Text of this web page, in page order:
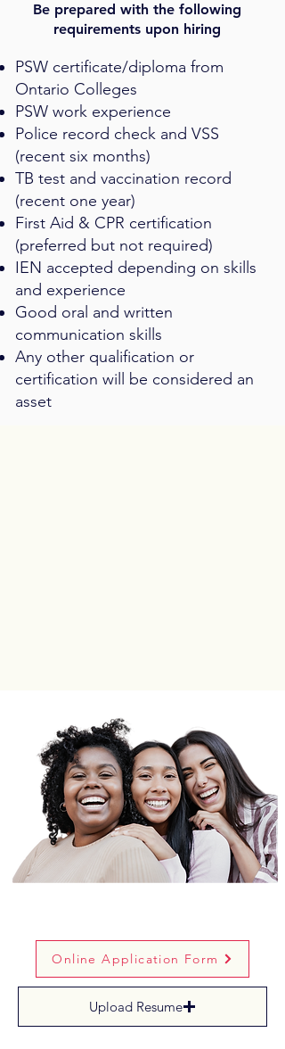
Be prepared with the following
requirements upon hiring
PSW certificate/diploma from
Ontario Colleges
PSW work experience
Police record check and VSS
(recent six months)
TB test and vaccination record
(recent one year)
First Aid & CPR certification
(preferred but not required)
IEN accepted depending on skills
and experience
Good oral and written
communication skills
Any other qualification or
certification will be considered an
asset
Online Application Form
Upload Resume